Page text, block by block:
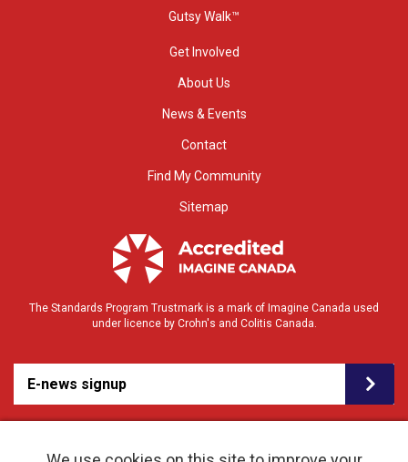
Gutsy Walk™
Get Involved
About Us
News & Events
Contact
Find My Community
Sitemap
The Standards Program Trustmark is a mark of Imagine Canada used
under licence by Crohn's and Colitis Canada.
E-news signup